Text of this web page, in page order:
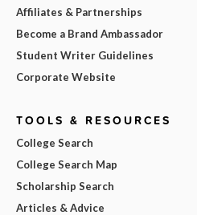
Affiliates & Partnerships
Become a Brand Ambassador
Student Writer Guidelines
Corporate Website
TOOLS & RESOURCES
College Search
College Search Map
Scholarship Search
Articles & Advice